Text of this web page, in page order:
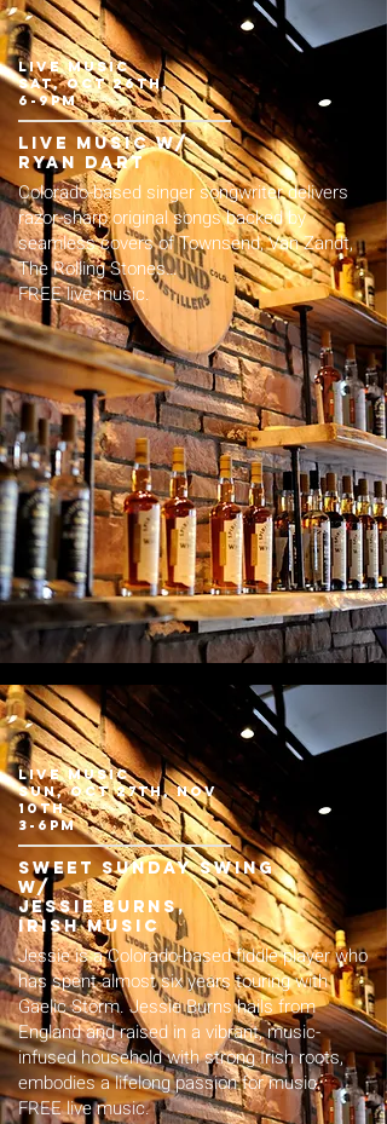
LIVE MUSIC
sat, Oct 26th,
6-9pm
live music w/
Ryan dart
Colorado-based singer songwriter delivers
razor-sharp original songs backed by
seamless covers of Townsend, Van Zandt,
The Rolling Stones…
FREE live music.​​​​​​​​​
LIVE MUSIC
sun, Oct 27th, Nov
10th
3-6pm
sweet Sunday swing
w/
jessie burns,
irish music
Jessie is a Colorado-based fiddle player who
has spent almost six years touring with
Gaelic Storm. Jessie Burns hails from
England and raised in a vibrant, music-
infused household with strong Irish roots,
embodies a lifelong passion for music.
FREE live music.​​​